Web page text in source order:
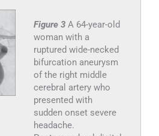
Figure 3 A 64-year-old
woman with a
ruptured wide-necked
bifurcation aneurysm
of the right middle
cerebral artery who
presented with
sudden onset severe
headache.